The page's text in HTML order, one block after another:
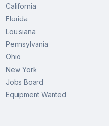
California
Florida
Louisiana
Pennsylvania
Ohio
New York
Jobs Board
Equipment Wanted